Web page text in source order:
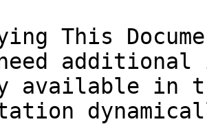
This
available in